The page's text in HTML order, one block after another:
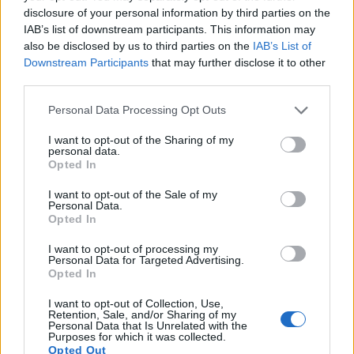
disclosure of your personal information by third parties on the
IAB’s list of downstream participants. This information may
also be disclosed by us to third parties on the IAB’s List of
Downstream Participants that may further disclose it to other
Please note that this website/app uses one or more Google
not limited to your visit or usage behaviour. You may click to
grant or deny consent to Google and its third-party tags to
use your data for below specified purposes in below Google
consent section.
Personal Data Processing Opt Outs
I want to opt-out of the Sharing of my
personal data.
Opted In
I want to opt-out of the Sale of my
Personal Data.
Opted In
I want to opt-out of processing my
Personal Data for Targeted Advertising.
Opted In
I want to opt-out of Collection, Use,
Retention, Sale, and/or Sharing of my
Personal Data that Is Unrelated with the
Purposes for which it was collected.
Opted Out
alsorecord videos. The H300 indeed provides for movie
recording, while the E-510 does not. The highest resolution
format that the H300 can use is 720/30p.
Feature comparison
Beyond body and sensor, cameras can and do differ across